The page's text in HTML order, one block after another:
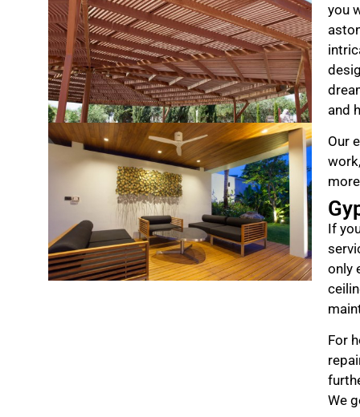
you
and
Our
If
only
For
We